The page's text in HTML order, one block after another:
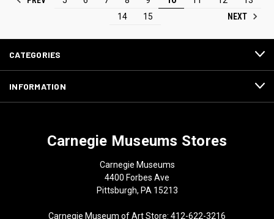
14
15 NEXT
CATEGORIES
INFORMATION
Carnegie Museums Stores
Carnegie Museums
4400 Forbes Ave
Pittsburgh, PA 15213
Carnegie Museum of Art Store: 412-622-3216